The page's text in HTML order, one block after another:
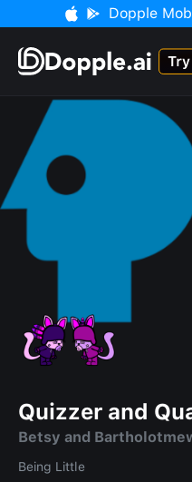
Dopple
Quizzer and
Betsy and
Being Little